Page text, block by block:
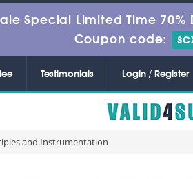
Special Limited Time 70%
Coupon code:
Testimonials Login / Register
and Instrumentation